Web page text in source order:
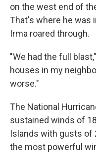
on the west end of
That's where he was
Irma roared through.
"We had the full
houses in my
worse."
The National
sustained winds of
Islands with gusts of
the most powerful